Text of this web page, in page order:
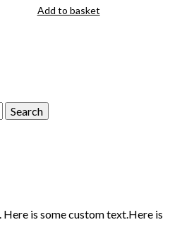
Add to basket
is some custom text.Here is